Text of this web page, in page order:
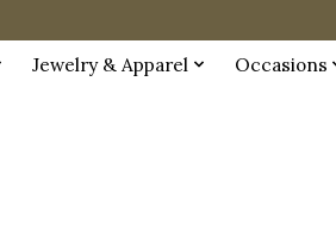
Jewelry & Apparel Occasions